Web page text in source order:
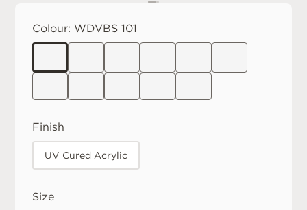
Colour: WDVBS 101
Finish
UV Cured Acrylic
Size